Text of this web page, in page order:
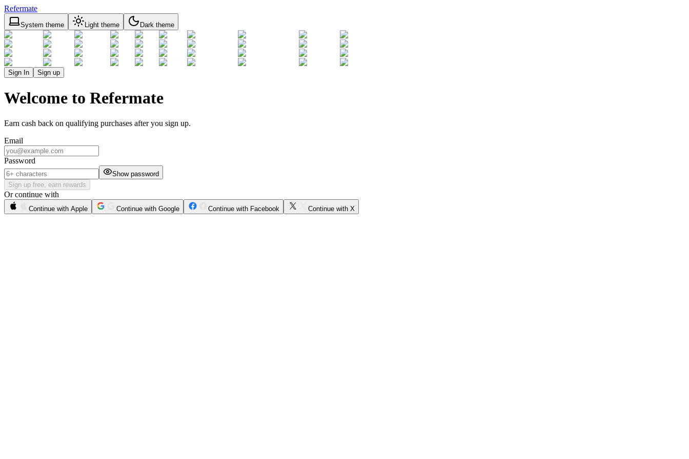
Refermate
System theme Light theme Dark theme
Sign In Sign up
Welcome to Refermate
Earn cash back on qualifying purchases after you sign up.
Email
Password
Show password
Sign up free, earn rewards
Or continue with
Continue with Apple Continue with Google Continue with Facebook Continue with X